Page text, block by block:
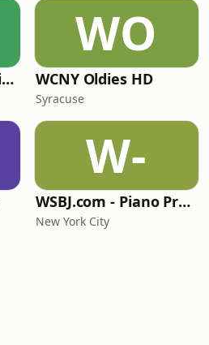
North Country Public Radio
WO
WCNY Oldies HD
Syracuse
W-
WSBJ.com - Piano Practice Room Radio
New York City